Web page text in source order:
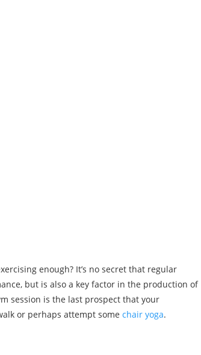
enough? It’s no secret that regular
but is also a key factor in the production of
session is the last prospect that your
or perhaps attempt some chair yoga.